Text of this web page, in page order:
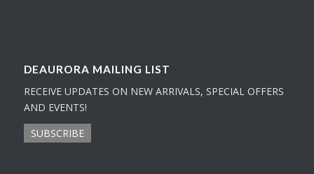
DEAURORA MAILING LIST
RECEIVE UPDATES ON NEW ARRIVALS, SPECIAL OFFERS
AND EVENTS!
SUBSCRIBE